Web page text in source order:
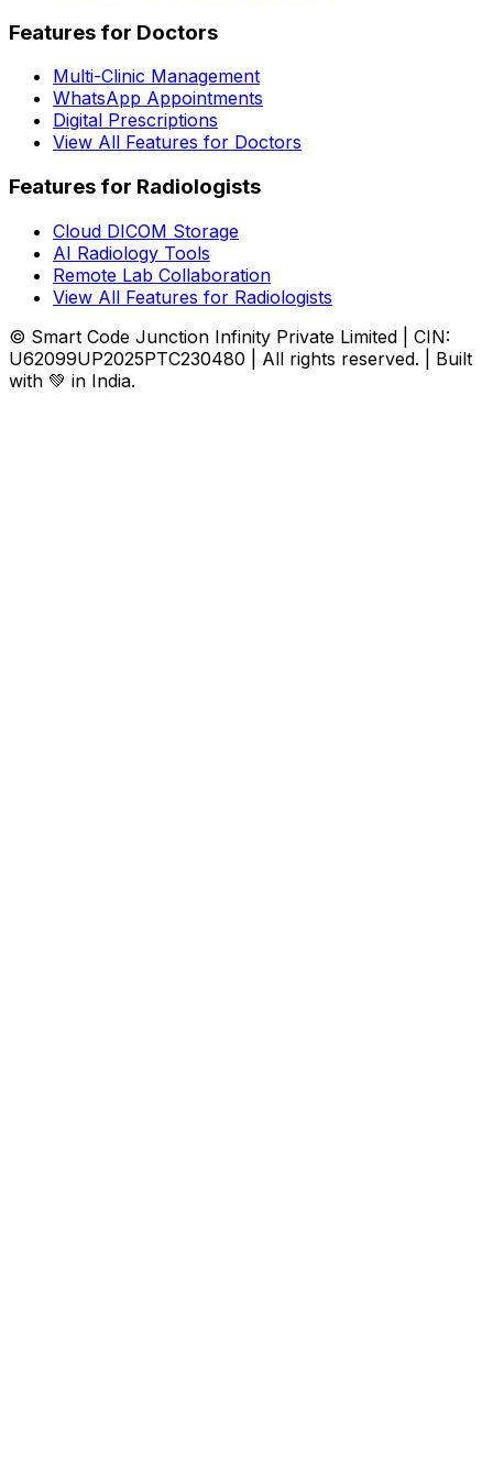
Features for Doctors
Multi-Clinic Management
WhatsApp Appointments
Digital Prescriptions
View All Features for Doctors
Features for Radiologists
Cloud DICOM Storage
AI Radiology Tools
Remote Lab Collaboration
View All Features for Radiologists
© Smart Code Junction Infinity Private Limited | CIN:
U62099UP2025PTC230480 | All rights reserved. | Built
with 💚 in India.